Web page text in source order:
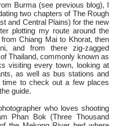
Burma (see previous blog), I
two chapters of The Rough
and Central Plains) for the new
plotting my route around the
Chiang Mai to Khorat, then
and from there zig-zagged
of Thailand, commonly known as
visiting every town, looking at
as well as bus stations and
time to check out a few places
guide.
who loves shooting
Phan Bok (Three Thousand